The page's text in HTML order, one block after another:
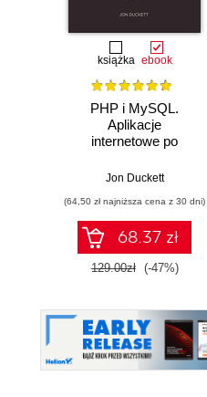
książka ebook
PHP i MySQL.
Aplikacje
internetowe po
Jon Duckett
(64,50 zł najniższa cena z 30 dni)
68.37 zł
129.00zł (-47%)